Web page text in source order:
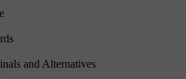
and Alternatives